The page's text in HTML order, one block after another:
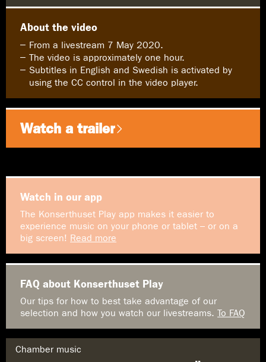
About the video
From a livestream 7 May 2020.
The video is approximately one hour.
Subtitles in English and Swedish is activated by
using the CC control in the video player.
Watch a trailer
Watch in our app
The Konserthuset Play app makes it easier to
experience music on your phone or tablet – or on a
big screen! Read more
FAQ about Konserthuset Play
Our tips for how to best take advantage of our
selection and how you watch our livestreams. To FAQ
G
Chamber music